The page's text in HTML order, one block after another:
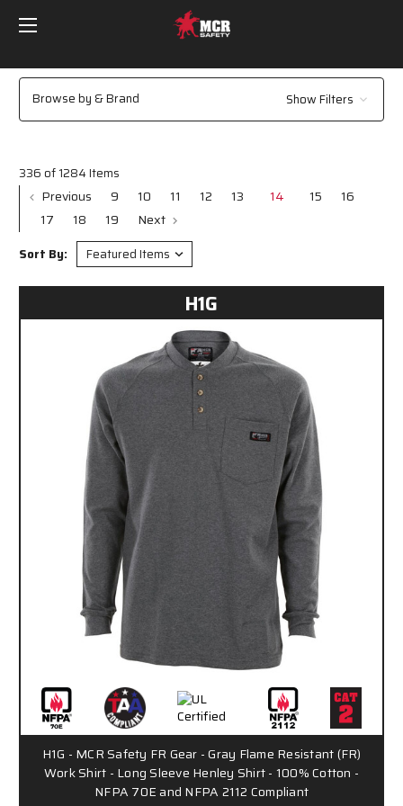
Browse by & Brand Show Filters
336 of 1284 Items
Previous 9 10 11 12 13 14 15
16
17
18 19 Next
Sort By:
H1G
H1G - MCR Safety FR Gear - Gray Flame Resistant (FR)
Work Shirt - Long Sleeve Henley Shirt - 100% Cotton -
NFPA 70E and NFPA 2112 Compliant